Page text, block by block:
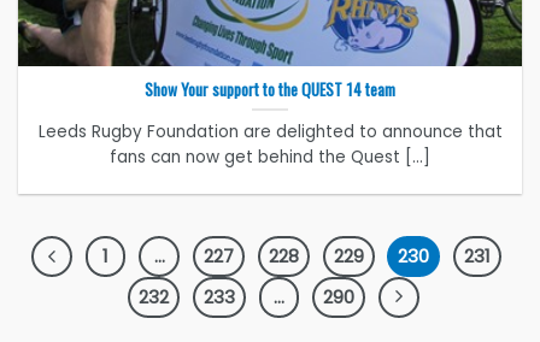
Show Your support to the QUEST 14 team
Leeds Rugby Foundation are delighted to announce that
fans can now get behind the Quest [...]
1 … 227 228 229 230
231
232
233 … 290